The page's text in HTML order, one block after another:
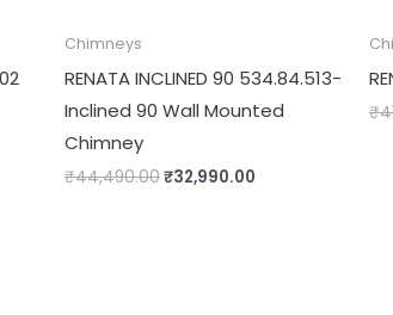
Chimneys
RENATA INCLINED 90 534.84.513-
Inclined 90 Wall Mounted
Chimney
₹44,490.00₹32,990.00
₹